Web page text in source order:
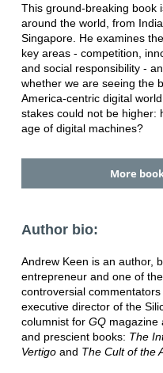
This ground-breaking book
around the world, from
Singapore. He examines
key areas - competition,
and social responsibility -
whether we are seeing the
America-centric digital
stakes could not be higher:
age of digital machines?
More
Author bio:
Andrew Keen is an author,
entrepreneur and one of
controversial
executive director of the
columnist for GQmagazine
and prescient books: The
Vertigoand The Cult of the